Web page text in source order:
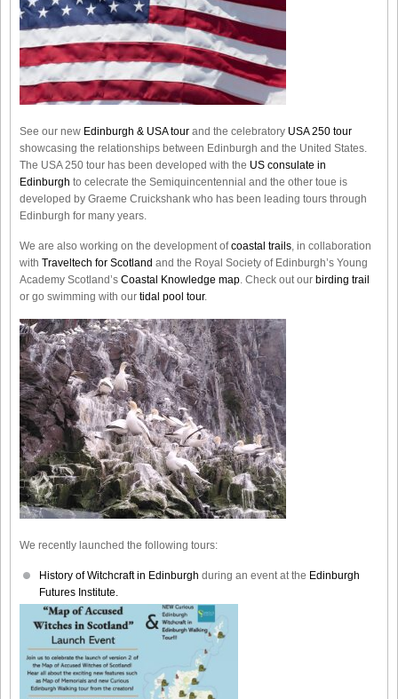
See our new Edinburgh & USA tour and the celebratory USA 250 tour
showcasing the relationships between Edinburgh and the United States.
The USA 250 tour has been developed with the US consulate in
Edinburgh to celecrate the Semiquincentennial and the other toue is
developed by Graeme Cruickshank who has been leading tours through
Edinburgh for many years.
We are also working on the development ofcoastal trails, in collaboration
with Traveltech for Scotland and the Royal Society of Edinburgh’s Young
Academy Scotland’s Coastal Knowledge map. Check out our birding trail
or go swimming with our tidal pool tour.
We recently launched the following tours:
History of Witchcraft in Edinburgh during an event at the Edinburgh
Futures Institute.